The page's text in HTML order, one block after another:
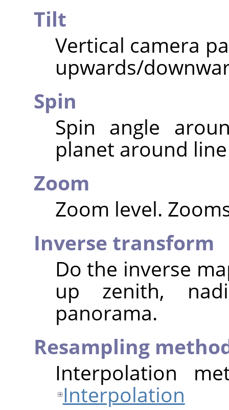
Tilt
Vertical camera
upwards/
Spin
Spin angle
planet around
Zoom
Zoom level.
Inverse transform
Do the inverse
up zenith,
panorama.
Resampling
Interpolation
Interpolation